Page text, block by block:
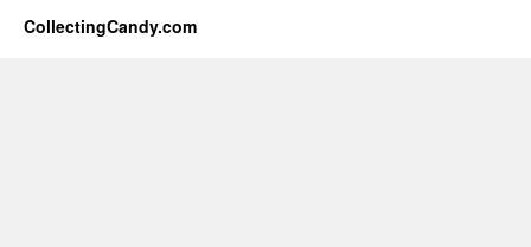
CollectingCandy.com